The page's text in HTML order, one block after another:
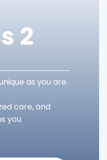
2
as you are.
care, and
you